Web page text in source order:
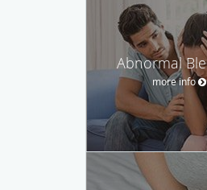
Abnormal
more info